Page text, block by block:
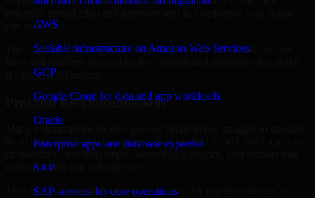
AWS
Scalable infrastructure on Amazon Web Services
GCP
Google Cloud for data and app workloads
Oracle
Enterprise apps and database expertise
SAP
SAP services for core operations
can manage.
This approach helps reduce noise, improve decision-making, and
the biggest difference.
Practical Recommendations
them into operational improvements. Our ISO 27001 2022 approach
internal teams can actually use.
That means recommendations are written for implementation, not